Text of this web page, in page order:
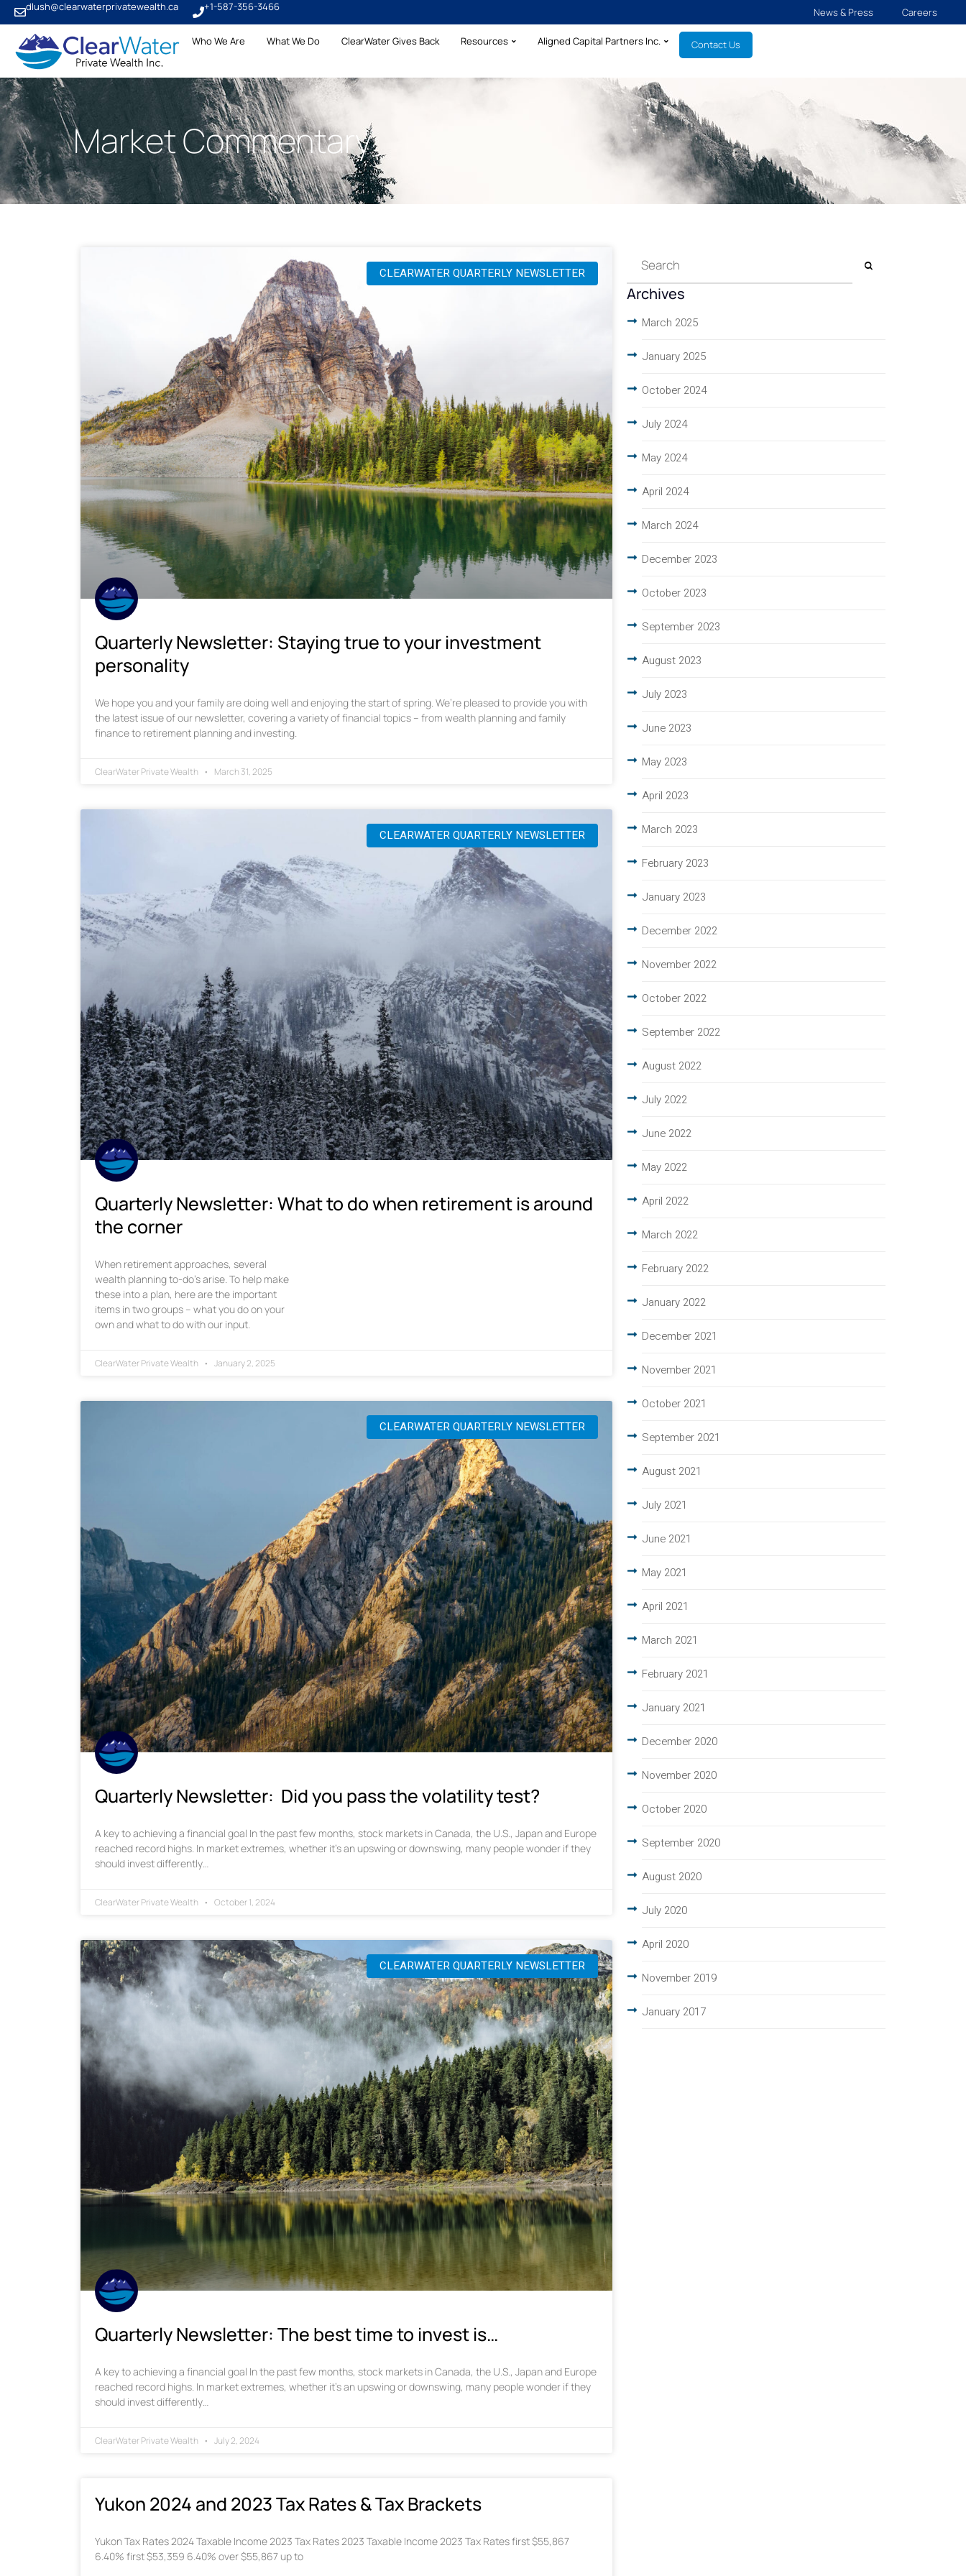
dlush@clearwaterprivatewealth.ca +1-587-356-3466 News & Press Careers
Who We Are What We Do ClearWater Gives Back Resources Aligned Capital Partners Inc. Contact Us
Market Commentary
CLEARWATER QUARTERLY NEWSLETTER
Quarterly Newsletter: Staying true to your investment
personality
We hope you and your family are doing well and enjoying the start of spring. We’re pleased to provide you with
the latest issue of our newsletter, covering a variety of financial topics – from wealth planning and family
finance to retirement planning and investing.
ClearWater Private Wealth March 31, 2025
CLEARWATER QUARTERLY NEWSLETTER
Quarterly Newsletter: What to do when retirement is around
the corner
When retirement approaches, several
wealth planning to-do’s arise. To help make
these into a plan, here are the important
items in two groups – what you do on your
own and what to do with our input.
ClearWater Private Wealth January 2, 2025
CLEARWATER QUARTERLY NEWSLETTER
Quarterly Newsletter: Did you pass the volatility test?
A key to achieving a financial goal In the past few months, stock markets in Canada, the U.S., Japan and Europe
reached record highs. In market extremes, whether it’s an upswing or downswing, many people wonder if they
should invest differently…
ClearWater Private Wealth October 1, 2024
CLEARWATER QUARTERLY NEWSLETTER
Quarterly Newsletter: The best time to invest is…
A key to achieving a financial goal In the past few months, stock markets in Canada, the U.S., Japan and Europe
reached record highs. In market extremes, whether it’s an upswing or downswing, many people wonder if they
should invest differently…
ClearWater Private Wealth July 2, 2024
Yukon 2024 and 2023 Tax Rates & Tax Brackets
Yukon Tax Rates 2024 Taxable Income 2023 Tax Rates 2023 Taxable Income 2023 Tax Rates first $55,867
6.40% first $53,359 6.40% over $55,867 up to
Archives
March 2025
January 2025
October 2024
July 2024
May 2024
April 2024
March 2024
December 2023
October 2023
September 2023
August 2023
July 2023
June 2023
May 2023
April 2023
March 2023
February 2023
January 2023
December 2022
November 2022
October 2022
September 2022
August 2022
July 2022
June 2022
May 2022
April 2022
March 2022
February 2022
January 2022
December 2021
November 2021
October 2021
September 2021
August 2021
July 2021
June 2021
May 2021
April 2021
March 2021
February 2021
January 2021
December 2020
November 2020
October 2020
September 2020
August 2020
July 2020
April 2020
November 2019
January 2017